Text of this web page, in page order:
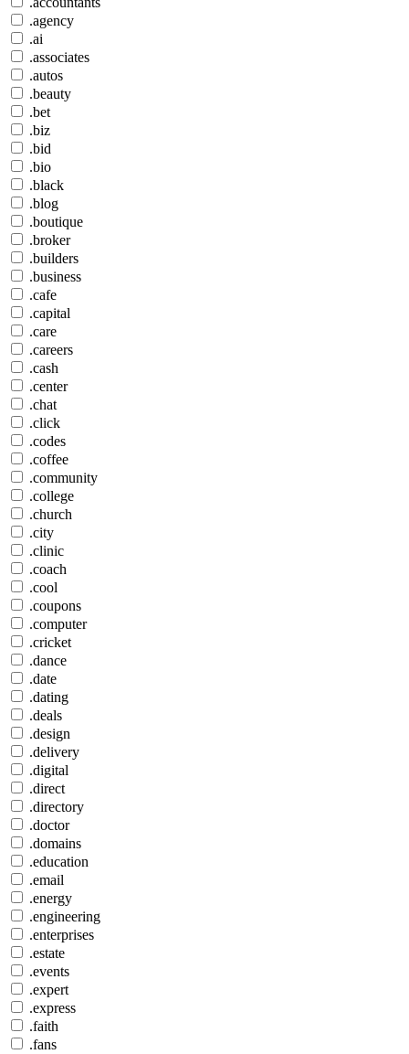
.agency
.ai
.associates
.autos
.beauty
.bet
.biz
.bid
.bio
.black
.blog
.boutique
.broker
.builders
.business
.cafe
.capital
.care
.careers
.cash
.center
.chat
.click
.codes
.coffee
.community
.college
.church
.city
.clinic
.coach
.cool
.coupons
.computer
.cricket
.dance
.date
.dating
.deals
.design
.delivery
.digital
.direct
.directory
.doctor
.domains
.education
.email
.energy
.engineering
.enterprises
.estate
.events
.expert
.express
.faith
.fans